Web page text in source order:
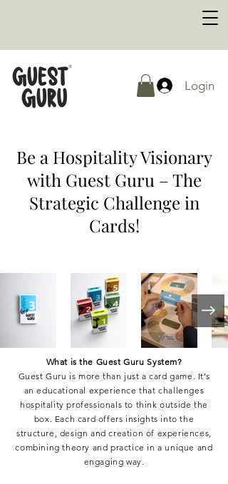
Login
Be a Hospitality Visionary
with Guest Guru – The
Strategic Challenge in
Cards!
What is the Guest Guru System?
Guest Guru is more than just a card game. It’s
an educational experience that challenges
hospitality professionals to think outside the
box. Each card offers insights into the
structure, design and creation of experiences,
combining theory and practice in a unique and
engaging way.